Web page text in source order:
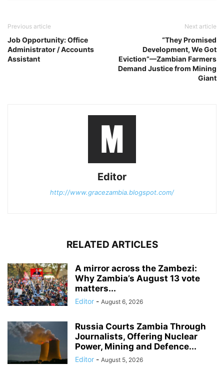
Previous article
Job Opportunity: Office
Administrator / Accounts
Assistant
Next article
“They Promised
Development, We Got
Eviction”—Zambian Farmers
Demand Justice from Mining
Giant
Editor
http://www.gracezambia.blogspot.com/
RELATED ARTICLES
A mirror across the Zambezi:
Why Zambia’s August 13 vote
matters...
Editor - August 6, 2026
Russia Courts Zambia Through
Journalists, Offering Nuclear
Power, Mining and Defence...
Editor - August 5, 2026